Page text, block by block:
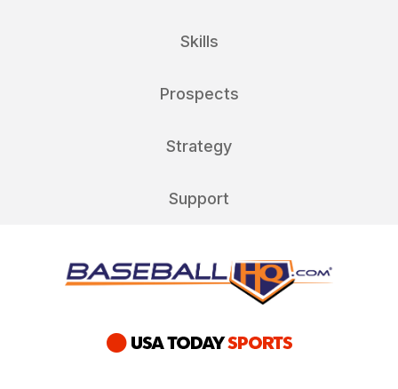
Skills
Prospects
Strategy
Support